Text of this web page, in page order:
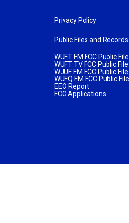
Privacy Policy
Public Files and Records
WUFT FM FCC Public File
WUFT TV FCC Public File
WJUF FM FCC Public File
WUFQ FM FCC Public File
EEO Report
FCC Applications